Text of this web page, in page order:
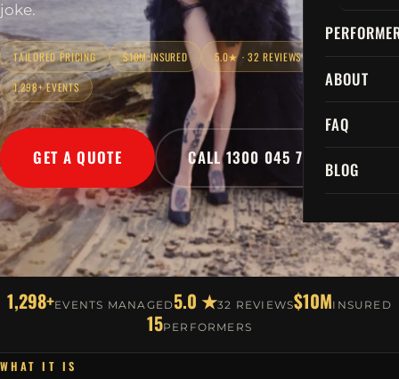
ABOUT
FAQ
BLOG
joke.
TAILORED PRICING $10M INSURED 5.0★ · 32 REVIEWS
1,298+ EVENTS
GET A QUOTE CALL 1300 045 729
1,298+EVENTS MANAGED5.0 ★32 REVIEWS$10MINSURED
15PERFORMERS
WHAT IT IS